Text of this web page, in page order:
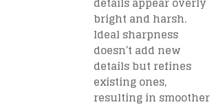
bright and harsh.
Ideal sharpness
doesn’t add new
details but refines
existing ones,
resulting in smoother